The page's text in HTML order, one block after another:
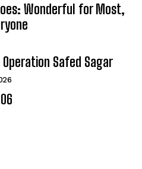
Wonderful for Most,
Safed Sagar